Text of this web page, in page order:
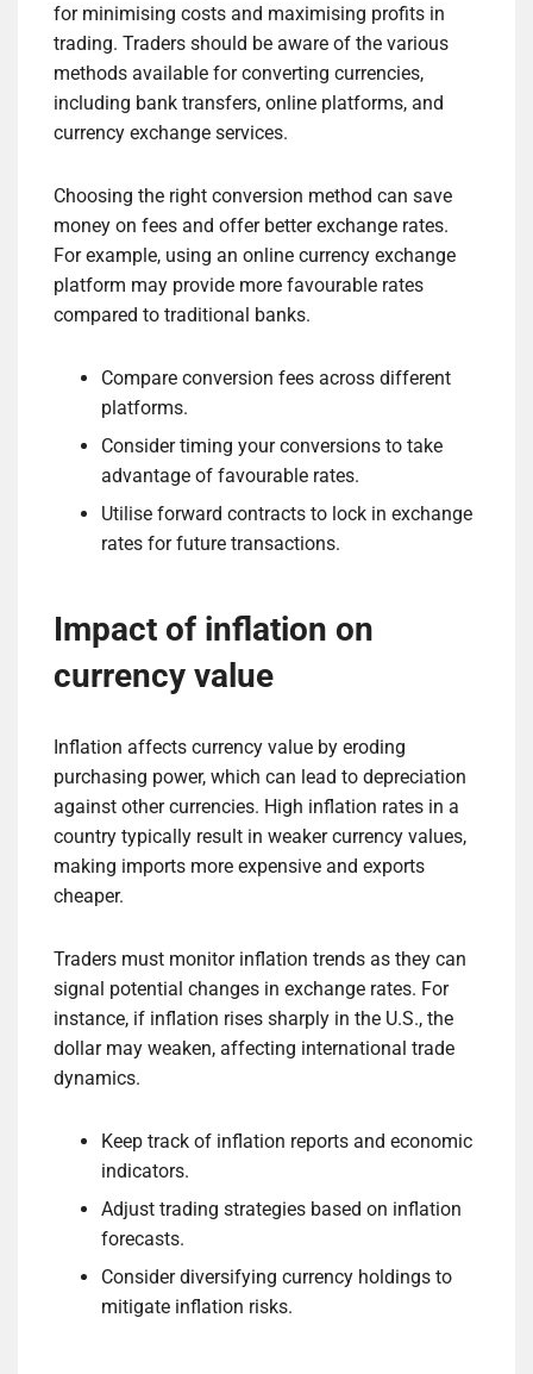
for minimising costs and maximising profits in
trading. Traders should be aware of the various
methods available for converting currencies,
including bank transfers, online platforms, and
currency exchange services.
Choosing the right conversion method can save
money on fees and offer better exchange rates.
For example, using an online currency exchange
platform may provide more favourable rates
compared to traditional banks.
Compare conversion fees across different
platforms.
Consider timing your conversions to take
advantage of favourable rates.
Utilise forward contracts to lock in exchange
rates for future transactions.
Impact of inflation on
currency value
Inflation affects currency value by eroding
purchasing power, which can lead to depreciation
against other currencies. High inflation rates in a
country typically result in weaker currency values,
making imports more expensive and exports
cheaper.
Traders must monitor inflation trends as they can
signal potential changes in exchange rates. For
instance, if inflation rises sharply in the U.S., the
dollar may weaken, affecting international trade
dynamics.
Keep track of inflation reports and economic
indicators.
Adjust trading strategies based on inflation
forecasts.
Consider diversifying currency holdings to
mitigate inflation risks.